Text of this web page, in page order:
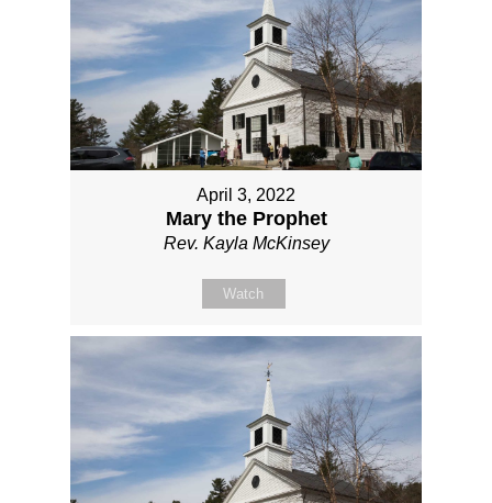
April 3, 2022
Mary the Prophet
Rev. Kayla McKinsey
Watch